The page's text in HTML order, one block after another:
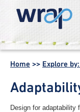
Design for adaptability
WRAP -
Working
together for a
world without
waste
Home >> Explore